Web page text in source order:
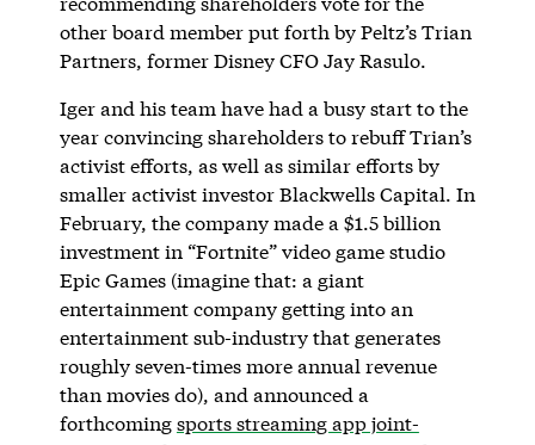
other board member put forth by Peltz’s Trian
Partners, former Disney CFO Jay Rasulo.
Iger and his team have had a busy start to the
year convincing shareholders to rebuff Trian’s
activist efforts, as well as similar efforts by
smaller activist investor Blackwells Capital. In
February, the company made a $1.5 billion
investment in “Fortnite” video game studio
Epic Games (imagine that: a giant
entertainment company getting into an
entertainment sub-industry that generates
roughly seven-times more annual revenue
than movies do), and announced a
forthcomingsports streaming app joint-